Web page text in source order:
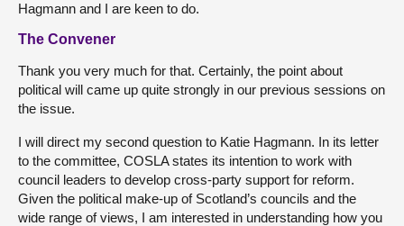
Hagmann and I are keen to do.
The Convener
Thank you very much for that. Certainly, the point about
political will came up quite strongly in our previous sessions on
the issue.
I will direct my second question to Katie Hagmann. In its letter
to the committee, COSLA states its intention to work with
council leaders to develop cross-party support for reform.
Given the political make-up of Scotland’s councils and the
wide range of views, I am interested in understanding how you